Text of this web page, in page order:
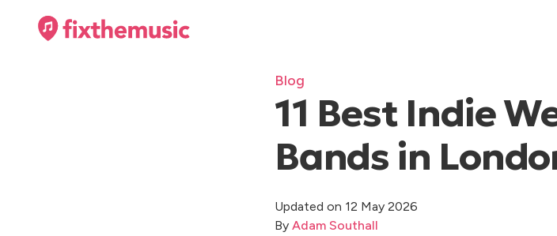
Blog
11 Best Indie
Bands in
Updated on 12 May 2026
By Adam Southall